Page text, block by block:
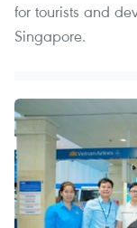
for tourists and
Singapore.